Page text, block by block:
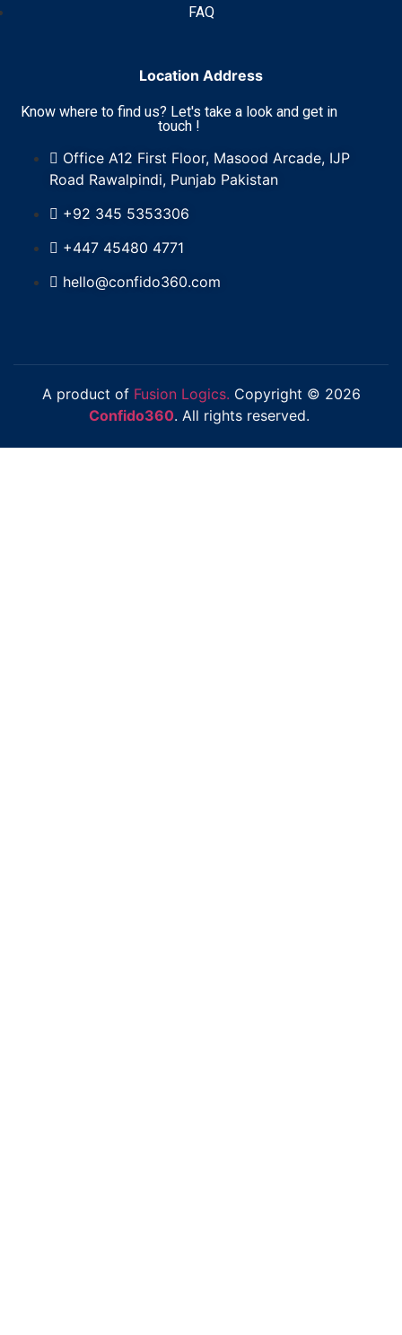
FAQ
Location Address
Know where to find us? Let's take a look and get in
touch !
Office A12 First Floor, Masood Arcade, IJP
Road Rawalpindi, Punjab Pakistan
+92 345 5353306
+447 45480 4771
hello@confido360.com
A product of Fusion Logics. Copyright © 2026
Confido360. All rights reserved.